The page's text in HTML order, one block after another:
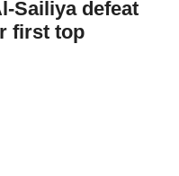
Sailiya defeat
first top